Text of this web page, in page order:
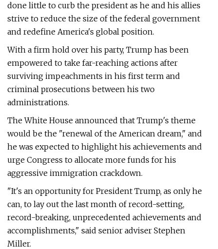
done little to curb the president as he and his allies
strive to reduce the size of the federal government
and redefine America's global position.
With a firm hold over his party, Trump has been
empowered to take far-reaching actions after
surviving impeachments in his first term and
criminal prosecutions between his two
administrations.
The White House announced that Trump's theme
would be the "renewal of the American dream," and
he was expected to highlight his achievements and
urge Congress to allocate more funds for his
aggressive immigration crackdown.
"It's an opportunity for President Trump, as only he
can, to lay out the last month of record-setting,
record-breaking, unprecedented achievements and
accomplishments," said senior adviser Stephen
Miller.